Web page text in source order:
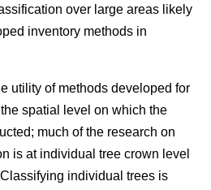
over large areas likely
inventory methods in
utility of methods developed for
spatial level on which the
much of the research on
is at individual tree crown level
individual trees is